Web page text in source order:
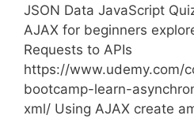
JSON Data JavaScript
AJAX for beginners
Requests to APIs
https://www.udemy.com/
bootcamp-learn-
xml/ Using AJAX create